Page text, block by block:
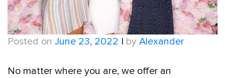
Posted on June 23, 2022 | by Alexander
No matter where you are, we offer an